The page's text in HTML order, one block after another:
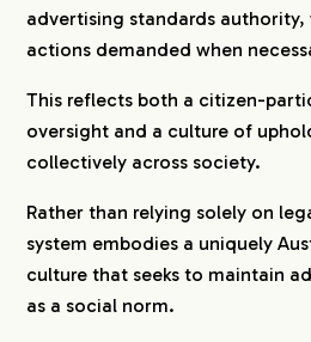
advertising standards
actions demanded when
This reflects both a citizen-
oversight and a culture of
collectively across society.
Rather than relying solely on
system embodies a uniquely
culture that seeks to maintain
as a social norm.